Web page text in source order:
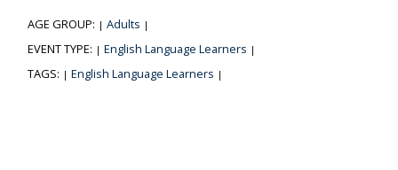
AGE GROUP: | Adults |
EVENT TYPE: | English Language Learners |
TAGS: | English Language Learners |